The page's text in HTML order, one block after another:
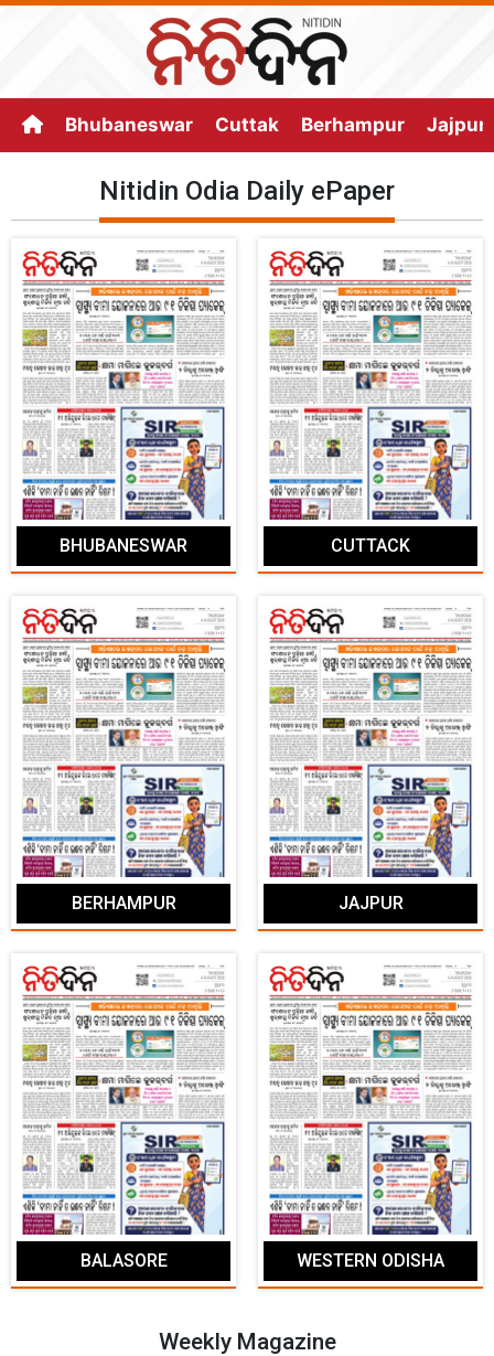
Bhubaneswar Cuttak Berhampur Jajpur
Nitidin Odia Daily ePaper
BHUBANESWAR CUTTACK
BERHAMPUR JAJPUR
BALASORE WESTERN ODISHA
Weekly Magazine